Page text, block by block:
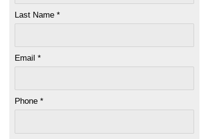
Last Name *
Email *
Phone *